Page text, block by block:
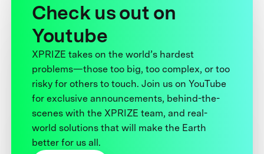
Check us out on
Youtube
XPRIZE takes on the world’s hardest
problems—those too big, too complex, or too
risky for others to touch. Join us on YouTube
for exclusive announcements, behind-the-
scenes with the XPRIZE team, and real-
world solutions that will make the Earth
better for us all.